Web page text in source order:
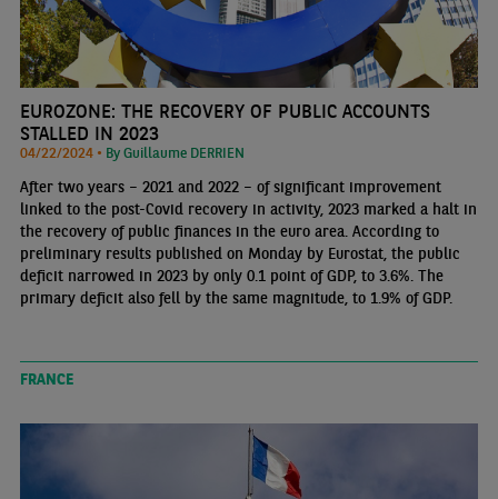
EUROZONE: THE RECOVERY OF PUBLIC ACCOUNTS
STALLED IN 2023
04/22/2024 • By Guillaume DERRIEN
After two years – 2021 and 2022 – of significant improvement
linked to the post-Covid recovery in activity, 2023 marked a halt in
the recovery of public finances in the euro area. According to
preliminary results published on Monday by Eurostat, the public
deficit narrowed in 2023 by only 0.1 point of GDP, to 3.6%. The
primary deficit also fell by the same magnitude, to 1.9% of GDP.
FRANCE